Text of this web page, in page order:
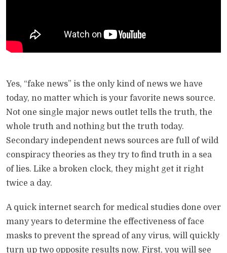
Yes, “fake news” is the only kind of news we have
today, no matter which is your favorite news source.
Not one single major news outlet tells the truth, the
whole truth and nothing but the truth today.
Secondary independent news sources are full of wild
conspiracy theories as they try to find truth in a sea
of lies. Like a broken clock, they might get it right
twice a day.
A quick internet search for medical studies done over
many years to determine the effectiveness of face
masks to prevent the spread of any virus, will quickly
turn up two opposite results now. First, you will see